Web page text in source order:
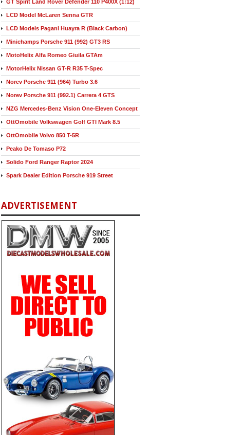
GT Spirit Land Rover Defender 110 P400X (1:12)
LCD Model McLaren Senna GTR
LCD Models Pagani Huayra R (Black Carbon)
Minichamps Porsche 911 (992) GT3 RS
MotoHelix Alfa Romeo Giuila GTAm
MotorHelix Nissan GT-R R35 T-Spec
Norev Porsche 911 (964) Turbo 3.6
Norev Porsche 911 (992.1) Carrera 4 GTS
NZG Mercedes-Benz Vision One-Eleven Concept
OttOmobile Volkswagen Golf GTI Mark 8.5
OttOmobile Volvo 850 T-5R
Peako De Tomaso P72
Solido Ford Ranger Raptor 2024
Spark Dealer Edition Porsche 919 Street
ADVERTISEMENT